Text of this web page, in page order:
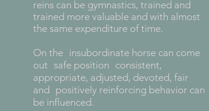
reins can be gymnastics, trained and
trained more valuable and with almost
the same expenditure of time.
On the insubordinate horse can come
out safe position consistent,
appropriate, adjusted, devoted, fair
and
positively reinforcing behavior can
be influenced.